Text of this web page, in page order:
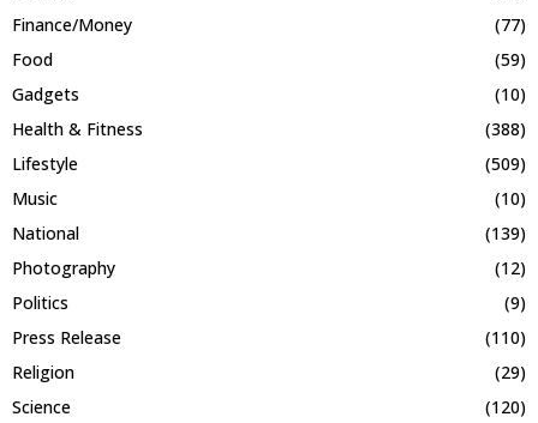
Finance/Money
(77)
Food
(59)
Gadgets
(10)
Health & Fitness
(388)
Lifestyle
(509)
Music
(10)
National
(139)
Photography
(12)
Politics
(9)
Press Release
(110)
Religion
(29)
Science
(120)